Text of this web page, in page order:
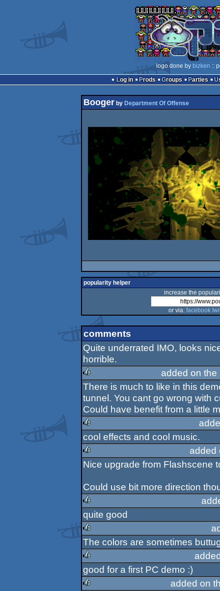
logo done by bizken ::
Log in
Prods Groups Parties
Booger by Department Of Offense
popularity helper
increase the
or via: facebook
comments
Quite underrated IMO, looks
horrible.
rulez
added on the
There is much to like in this
tunnel. You cant go wrong with
Could have benefit from a little
rulez
cool effects and cool music.
rulez
added
Nice upgrade from Flashscene
Could use bit more direction
rulez
quite good
rulez
The colors are sometimes
rulez
good for a first PC demo :)
added on